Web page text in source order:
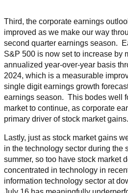
Third, the corporate earnings
improved as we make our way
second quarter earnings season.
S&P 500 is now set to increase by
annualized year-over-year basis
2024, which is a measurable
single digit earnings growth
earnings season. This bodes well
market to continue, as corporate
primary driver of stock market gains.
Lastly, just as stock market gains
in the technology sector during the
summer, so too have stock market
concentrated in technology in
information technology sector at